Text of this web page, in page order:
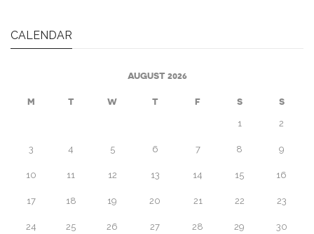
CALENDAR
AUGUST 2026
M T W T F S S
1 2
3 4 5 6 7 8 9
10 11 12 13 14 15 16
17 18 19 20 21 22 23
24 25 26 27 28 29 30